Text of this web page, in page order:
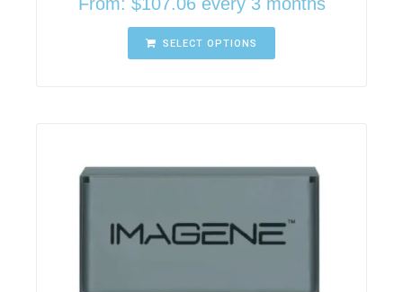
SELECT OPTIONS